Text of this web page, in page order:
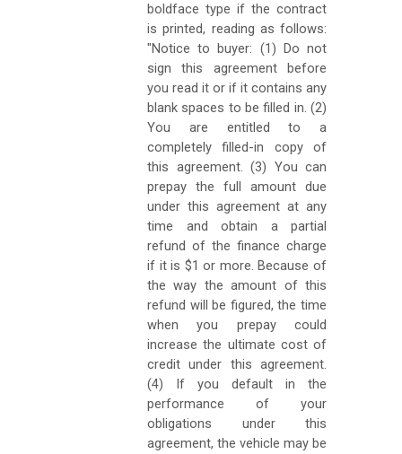
boldface type if the contract
is printed, reading as follows:
"Notice to buyer: (1) Do not
sign this agreement before
you read it or if it contains any
blank spaces to be filled in. (2)
You are entitled to a
completely filled-in copy of
this agreement. (3) You can
prepay the full amount due
under this agreement at any
time and obtain a partial
refund of the finance charge
if it is $1 or more. Because of
the way the amount of this
refund will be figured, the time
when you prepay could
increase the ultimate cost of
credit under this agreement.
(4) If you default in the
performance of your
obligations under this
agreement, the vehicle may be